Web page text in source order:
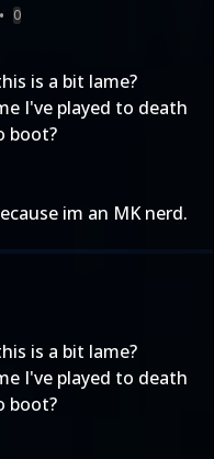
• 0
is a bit lame?
I've played to death
boot?
im an MK nerd.
is a bit lame?
I've played to death
boot?